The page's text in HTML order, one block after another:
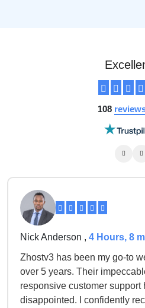
108
Nick Anderson , 4 Hours, 8
Zhostv3 has been my go-to
over 5 years. Their
responsive customer support
disappointed. I confidently